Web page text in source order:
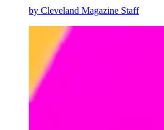
by Cleveland Magazine Staff